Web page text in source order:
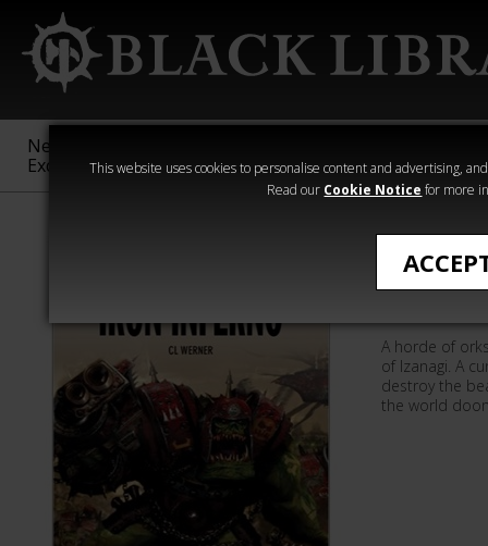
This website uses cookies to personalise content and advertising,
Read our Cookie Notice for more
New &
Exclusive
Sigmar
40,000
Heresy
Iron
A horde of
of Izanagi. A
destroy the
the world